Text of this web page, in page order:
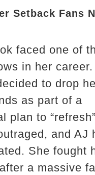
Setback Fans
faced one of
in her career.
to drop
as part of a
plan to
and AJ
She fought
a massive